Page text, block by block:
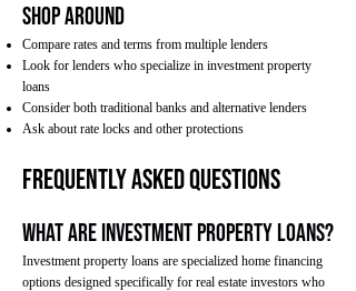
Shop Around
Compare rates and terms from multiple lenders
Look for lenders who specialize in investment property
loans
Consider both traditional banks and alternative lenders
Ask about rate locks and other protections
Frequently Asked Questions
What are investment property loans?
Investment property loans are specialized home financing
options designed specifically for real estate investors who